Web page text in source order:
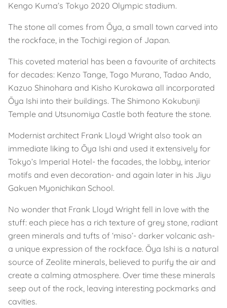
Kengo Kuma’s Tokyo 2020 Olympic stadium.
The stone all comes from Ōya, a small town carved into
the rockface, in the Tochigi region of Japan.
This coveted material has been a favourite of architects
for decades: Kenzo Tange, Togo Murano, Tadao Ando,
Kazuo Shinohara and Kisho Kurokawa all incorporated
Ōya Ishi into their buildings. The Shimono Kokubunji
Temple and Utsunomiya Castle both feature the stone.
Modernist architect Frank Lloyd Wright also took an
immediate liking to Ōya Ishi and used it extensively for
Tokyo’s Imperial Hotel- the facades, the lobby, interior
motifs and even decoration- and again later in his Jiyu
Gakuen Myonichikan School.
No wonder that Frank Lloyd Wright fell in love with the
stuff: each piece has a rich texture of grey stone, radiant
green minerals and tufts of ‘miso’- darker volcanic ash-
a unique expression of the rockface. Ōya Ishi is a natural
source of Zeolite minerals, believed to purify the air and
create a calming atmosphere. Over time these minerals
seep out of the rock, leaving interesting pockmarks and
cavities.